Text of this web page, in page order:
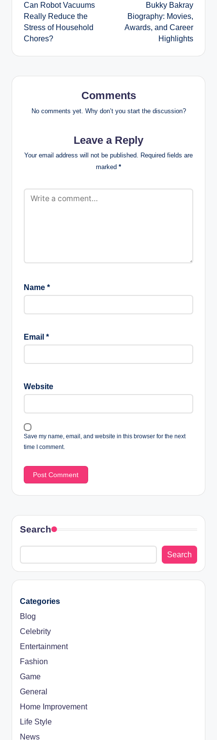
navigation
Can Robot Vacuums
Really Reduce the
Stress of Household
Chores?
Bukky Bakray
Biography: Movies,
Awards, and Career
Highlights
Comments
No comments yet. Why don’t you start the discussion?
Leave a Reply
Your email address will not be published. Required fields are
marked *
Name *
Email *
Website
Save my name, email, and website in this browser for the next
time I comment.
Search
Search
Categories
Blog
Celebrity
Entertainment
Fashion
Game
General
Home Improvement
Life Style
News